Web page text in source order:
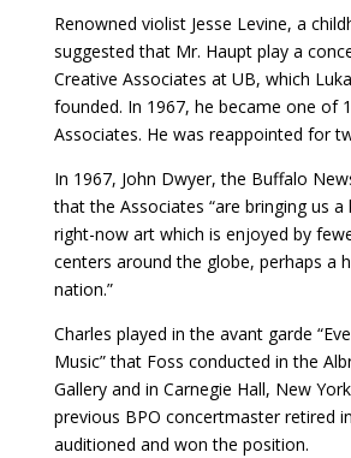
Renowned violist Jesse Levine, a
suggested that Mr. Haupt play a
Creative Associates at UB, which
founded. In 1967, he became one of
Associates. He was reappointed for
In 1967, John Dwyer, the Buffalo
that the Associates “are bringing us
right-now art which is enjoyed by
centers around the globe, perhaps a
nation.”
Charles played in the avant garde
Music” that Foss conducted in the
Gallery and in Carnegie Hall, New
previous BPO concertmaster retired
auditioned and won the position.